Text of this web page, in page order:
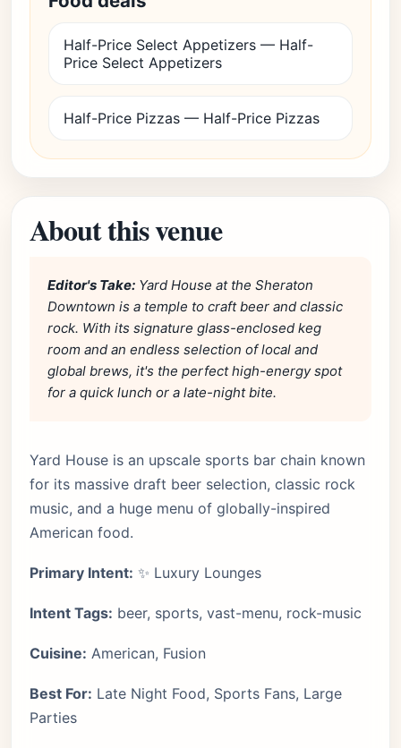
Half-Price Select Appetizers — Half-
Price Select Appetizers
Half-Price Pizzas — Half-Price Pizzas
About this venue
Editor's Take: Yard House at the Sheraton
Downtown is a temple to craft beer and classic
rock. With its signature glass-enclosed keg
room and an endless selection of local and
global brews, it's the perfect high-energy spot
for a quick lunch or a late-night bite.
Yard House is an upscale sports bar chain known
for its massive draft beer selection, classic rock
music, and a huge menu of globally-inspired
American food.
Primary Intent: ✨ Luxury Lounges
Intent Tags: beer, sports, vast-menu, rock-music
Cuisine: American, Fusion
Best For: Late Night Food, Sports Fans, Large
Parties